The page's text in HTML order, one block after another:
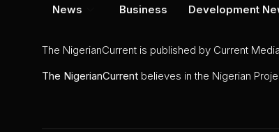
News Business Development
The NigerianCurrent is published by Current
The NigerianCurrent believes in the Nigerian